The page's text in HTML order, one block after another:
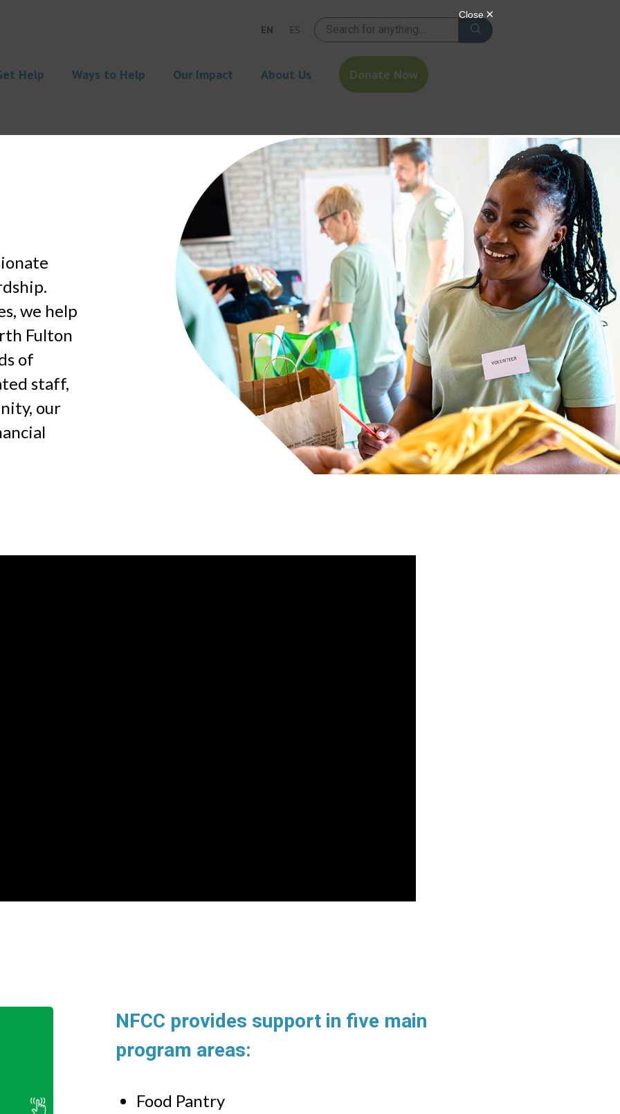
EN ES
Help Ways to Help Our Impact About Us Donate Now
we help
Fulton
of
staff,
our
NFCC provides support in five main
program areas:
Food Pantry